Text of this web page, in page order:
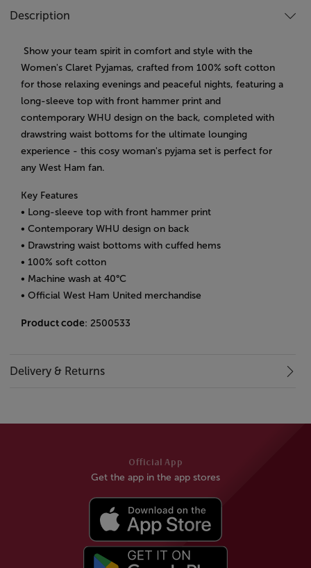
Description
Show your team spirit in comfort and style with the
Women's Claret Pyjamas, crafted from 100% soft cotton
for those relaxing evenings and peaceful nights, featuring a
long-sleeve top with front hammer print and
contemporary WHU design on the back, completed with
drawstring waist bottoms for the ultimate lounging
experience - this cosy woman's pyjama set is perfect for
any West Ham fan.
Key Features
• Long-sleeve top with front hammer print
• Contemporary WHU design on back
• Drawstring waist bottoms with cuffed hems
• 100% soft cotton
• Machine wash at 40°C
• Official West Ham United merchandise
Product code: 2500533
Delivery & Returns
Official App
Get the app in the app stores